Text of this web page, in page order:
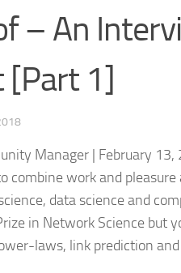
– An
[Part 1]
Manager | February 13,
combine work and
data science and
in Network Science but
laws, link prediction